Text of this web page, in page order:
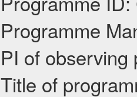
Programme
PI of
Title of